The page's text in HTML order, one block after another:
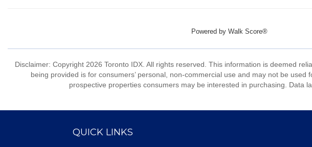
Powered by Walk Score®
Disclaimer: Copyright 2026 Toronto IDX. All rights reserved. This information is deemed
being provided is for consumers’ personal, non-commercial use and may not be used
prospective properties consumers may be interested in purchasing. Data
QUICK LINKS